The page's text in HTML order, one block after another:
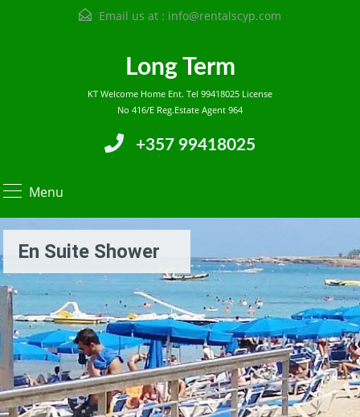
Email us at : info@rentalscyp.com
Long Term
KT Welcome Home Ent. Tel 99418025 License
No 416/E Reg.Estate Agent 964
+357 99418025
Menu
En Suite Shower